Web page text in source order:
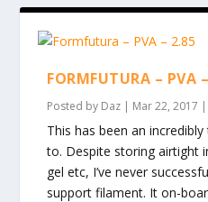
FORMFUTURA – PVA
Posted by Daz | Mar 22, 2017 |
This has been an
to. Despite storing airtight
gel etc, I’ve never
support filament. It on-